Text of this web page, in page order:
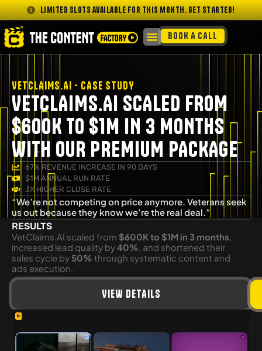
Limited slots available for this month. GET STARTED!
BOOK A CALL
VETCLAIMS.AI - CASE STUDY
VETCLAIMS.AI SCALED FROM
$600K TO $1M IN 3 MONTHS
WITH OUR PREMIUM PACKAGE
67% REVENUE INCREASE IN 90 DAYS
$1M ANNUAL RUN RATE
3X HIGHER CLOSE RATE
“We’re not competing on price anymore. Veterans seek
us out because they know we’re the real deal.”
RESULTS
VetClaims.AI scaled from $600K to $1M in 3 months
increased lead quality by40% , and shortened their
sales cycle by 50% through systematic content and
ads execution.
VIEW DETAILS